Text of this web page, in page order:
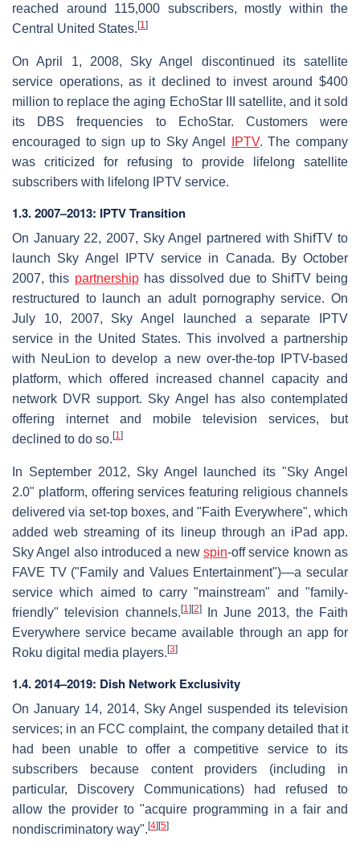
reached around 115,000 subscribers, mostly within the
Central United States. [1]
On April 1, 2008, Sky Angel discontinued its satellite
service operations, as it declined to invest around $400
million to replace the aging EchoStar III satellite, and it sold
its DBS frequencies to EchoStar. Customers were
encouraged to sign up to Sky Angel
IPTV. The company
was criticized for refusing to provide lifelong satellite
subscribers with lifelong IPTV service.
1.3. 2007–2013: IPTV Transition
On January 22, 2007, Sky Angel partnered with ShifTV to
launch Sky Angel IPTV service in Canada. By October
2007, this partnershiphas dissolved due to ShifTV being
restructured to launch an adult pornography service. On
July 10, 2007, Sky Angel launched a separate IPTV
service in the United States. This involved a partnership
with NeuLion to develop a new over-the-top IPTV-based
platform, which offered increased channel capacity and
network DVR support. Sky Angel has also contemplated
offering internet and mobile television services, but
declined to do so. [1]
In September 2012, Sky Angel launched its "Sky Angel
2.0" platform, offering services featuring religious channels
delivered via set-top boxes, and "Faith Everywhere", which
added web streaming of its lineup through an iPad app.
Sky Angel also introduced a new spin-off service known as
FAVE TV ("Family and Values Entertainment")—a secular
service which aimed to carry "mainstream" and "family-
friendly" television channels. [1] [2]In June 2013, the Faith
Everywhere service became available through an app for
Roku digital media players. [3]
1.4. 2014–2019: Dish Network Exclusivity
On January 14, 2014, Sky Angel suspended its television
services; in an FCC complaint, the company detailed that it
had been unable to offer a competitive service to its
subscribers because content providers (including in
particular, Discovery Communications) had refused to
allow the provider to "acquire programming in a fair and
nondiscriminatory way". [4] [5]